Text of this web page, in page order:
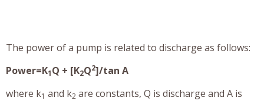
The power of a pump is related to discharge as follows:
Power=K1Q + [K2Q2]/tan A
where k1 and k2 are constants, Q is discharge and A is